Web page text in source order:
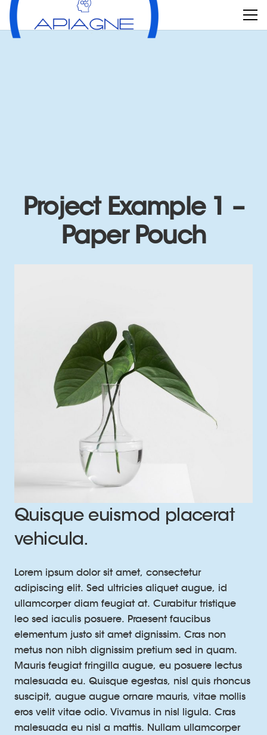
Project Example 1 –
Paper Pouch
Quisque euismod placerat
vehicula.
Lorem ipsum dolor sit amet, consectetur
adipiscing elit. Sed ultricies aliquet augue, id
ullamcorper diam feugiat at. Curabitur tristique
leo sed iaculis posuere. Praesent faucibus
elementum justo sit amet dignissim. Cras non
metus non nibh dignissim pretium sed in quam.
Mauris feugiat fringilla augue, eu posuere lectus
malesuada eu. Quisque egestas, nisl quis rhoncus
suscipit, augue augue ornare mauris, vitae mollis
eros velit vitae odio. Vivamus in nisl ligula. Cras
malesuada eu nisl a mattis. Nullam ullamcorper